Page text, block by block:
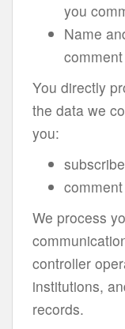
you
Name
You directly
the data we
you:
We process
controller
institutions,
records.